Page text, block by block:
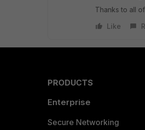
Thanks to all
Like
PRODUCTS
Enterprise
Secure Networking